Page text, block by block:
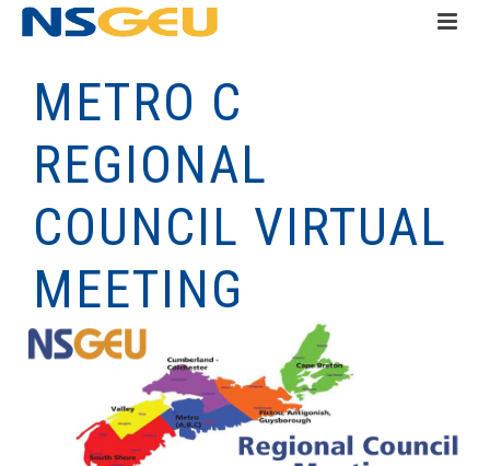
METRO C
REGIONAL
COUNCIL VIRTUAL
MEETING